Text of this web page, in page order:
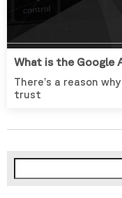
What is the Google
There’s a reason
trust